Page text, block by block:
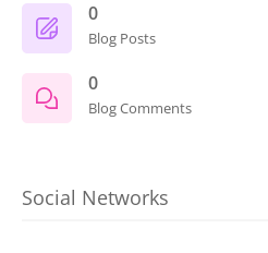
0
Blog Posts
0
Blog Comments
Social Networks